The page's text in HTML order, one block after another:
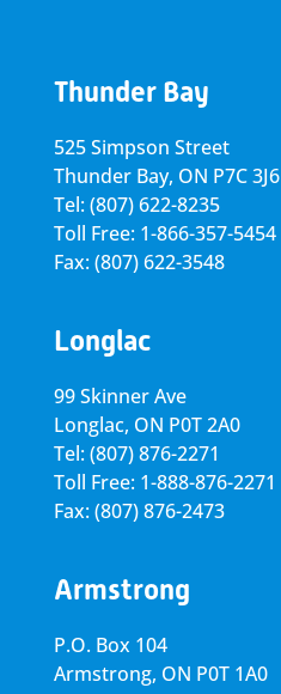
Thunder Bay
525 Simpson Street
Thunder Bay, ON P7C 3J6
Tel: (807) 622-8235
Toll Free: 1-866-357-5454
Fax: (807) 622-3548
Longlac
99 Skinner Ave
Longlac, ON P0T 2A0
Tel: (807) 876-2271
Toll Free: 1-888-876-2271
Fax: (807) 876-2473
Armstrong
P.O. Box 104
Armstrong, ON P0T 1A0